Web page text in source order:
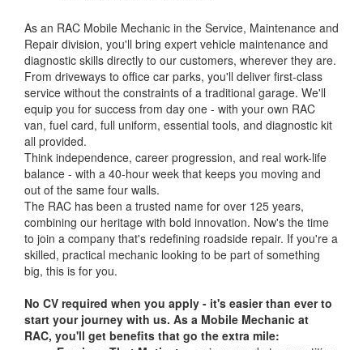
As an RAC Mobile Mechanic in the Service, Maintenance and
Repair division, you'll bring expert vehicle maintenance and
diagnostic skills directly to our customers, wherever they are.
From driveways to office car parks, you'll deliver first-class
service without the constraints of a traditional garage. We'll
equip you for success from day one - with your own RAC
van, fuel card, full uniform, essential tools, and diagnostic kit
all provided.
Think independence, career progression, and real work-life
balance - with a 40-hour week that keeps you moving and
out of the same four walls.
The RAC has been a trusted name for over 125 years,
combining our heritage with bold innovation. Now's the time
to join a company that's redefining roadside repair. If you're a
skilled, practical mechanic looking to be part of something
big, this is for you.
No CV required when you apply - it's easier than ever to
start your journey with us. As a Mobile Mechanic at
RAC, you'll get benefits that go the extra mile: